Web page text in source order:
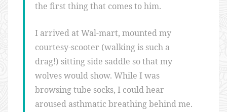
the first thing that comes to him.
I arrived at Wal-mart, mounted my
courtesy-scooter (walking is such a
drag!) sitting side saddle so that my
wolves would show. While I was
browsing tube socks, I could hear
aroused asthmatic breathing behind me.